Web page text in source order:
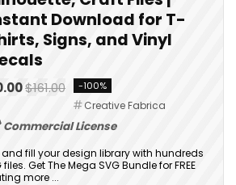
Download for T-
Signs, and Vinyl
$161.00 -100%
Creative Fabrica
Commercial License
fill your design library with hundreds
Get The Mega SVG Bundle for FREE
more ...